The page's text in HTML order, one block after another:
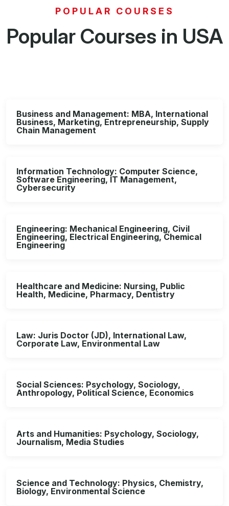
POPULAR COURSES
Popular Courses in USA
Business and Management: MBA, International
Business, Marketing, Entrepreneurship, Supply
Chain Management
Information Technology: Computer Science,
Software Engineering, IT Management,
Cybersecurity
Engineering: Mechanical Engineering, Civil
Engineering, Electrical Engineering, Chemical
Engineering
Healthcare and Medicine: Nursing, Public
Health, Medicine, Pharmacy, Dentistry
Law: Juris Doctor (JD), International Law,
Corporate Law, Environmental Law
Social Sciences: Psychology, Sociology,
Anthropology, Political Science, Economics
Arts and Humanities: Psychology, Sociology,
Journalism, Media Studies
Science and Technology: Physics, Chemistry,
Biology, Environmental Science